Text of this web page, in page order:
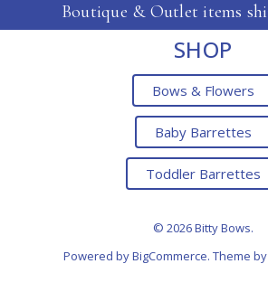
Boutique & Outlet items
SHOP
Bows & Flowers
Baby Barrettes
Toddler Barrettes
© 2026 Bitty Bows.
Powered byBigCommerce. Theme by